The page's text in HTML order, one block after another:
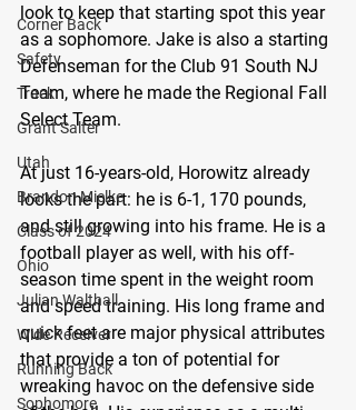
Corner Back
Safety
Track
Grant Salter
Utah
Brandon Mielke
Class of 2024
Ohio
Julian Walthall
Wide Receiver
Running Back
Sophomore
look to keep that starting spot this year
as a sophomore. Jake is also a starting
Defenseman for the Club 91 South NJ
Team, where he made the Regional Fall
Select Team.
At just 16-years-old, Horowitz already
looks the part: he is 6-1, 170 pounds,
and still growing into his frame. He is a
football player as well, with his off-
season time spent in the weight room
and speed training. His long frame and
quick feet are major physical attributes
that provide a ton of potential for
wreaking havoc on the defensive side